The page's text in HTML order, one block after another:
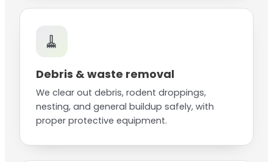
🧹
Debris & waste removal
We clear out debris, rodent droppings,
nesting, and general buildup safely, with
proper protective equipment.